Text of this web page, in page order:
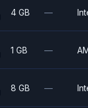
4 GB —
1 GB —
8 GB —